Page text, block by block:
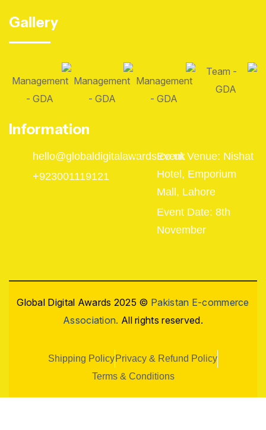
Gallery
Information
hello@globaldigitalawards.co.uk
+923001119121
Event Venue: Nishat
Hotel, Emporium
Mall, Lahore
Event Date: 8th
November
Global Digital Awards 2025 © Pakistan E-commerce
Association. All rights reserved.
Shipping PolicyPrivacy & Refund Policy
Terms & Conditions